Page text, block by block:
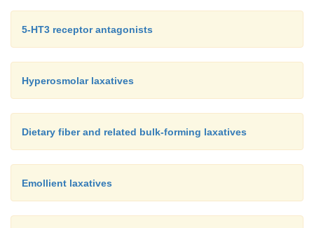
5-HT3 receptor antagonists
Hyperosmolar laxatives
Dietary fiber and related bulk-forming laxatives
Emollient laxatives